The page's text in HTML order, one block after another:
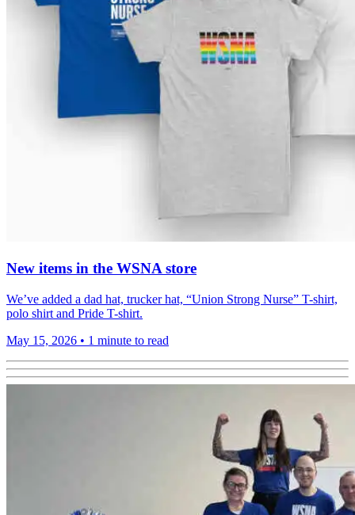
New items in the WSNA store
We’ve added a dad hat, trucker hat, “Union Strong Nurse” T-shirt,
polo shirt and Pride T-shirt.
May 15, 2026 • 1 minute to read